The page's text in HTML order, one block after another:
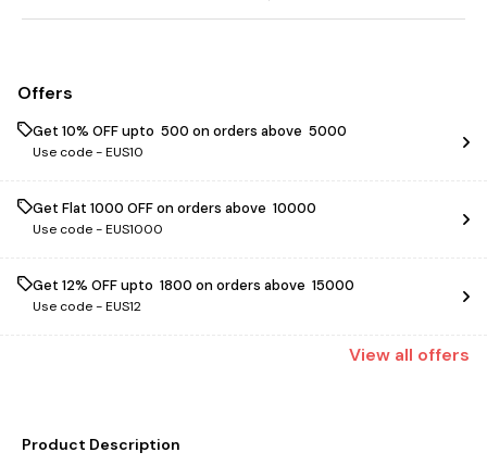
Offers
Get 10% OFF upto ₹ 500 on orders above ₹ 5000
Use code -EUS10
Get Flat ₹1000 OFF on orders above ₹ 10000
Use code -EUS1000
Get 12% OFF upto ₹ 1800 on orders above ₹ 15000
Use code -EUS12
View all offers
Product Description